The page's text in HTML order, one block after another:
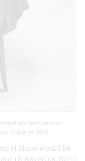
his feature turn
made in 1858.
show would be
in America, for it